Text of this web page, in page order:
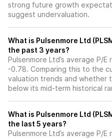
strong future growth
suggest undervaluation.
What is Pulsenmore Ltd
the past 3 years?
Pulsenmore Ltd’s average P/
-0.78. Comparing this to the
valuation trends and whether
below its mid-term historical
What is Pulsenmore Ltd
the last 5 years?
Pulsenmore Ltd’s average P/